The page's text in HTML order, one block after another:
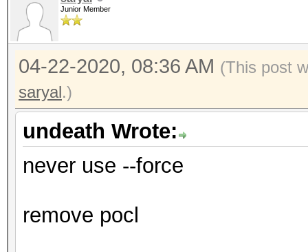
Junior Member
04-22-2020, 08:36 AM (This post
saryal.)
undeath Wrote:
never use --force
remove pocl